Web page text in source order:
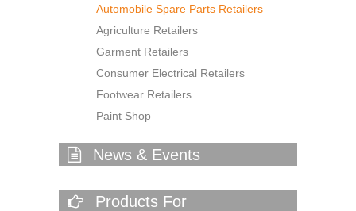
Automobile Spare Parts Retailers
Agriculture Retailers
Garment Retailers
Consumer Electrical Retailers
Footwear Retailers
Paint Shop
News & Events
Products For